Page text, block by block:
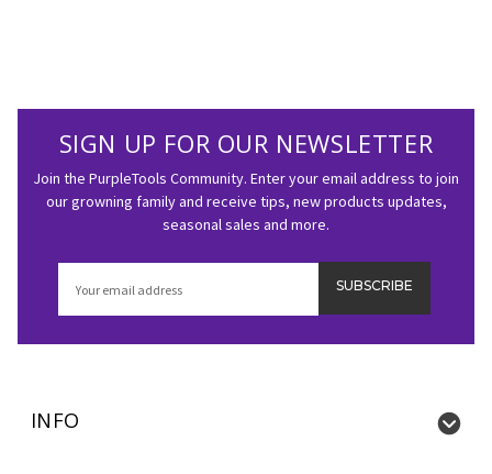
SIGN UP FOR OUR NEWSLETTER
Join the PurpleTools Community. Enter your email address to join
our growning family and receive tips, new products updates,
seasonal sales and more.
INFO